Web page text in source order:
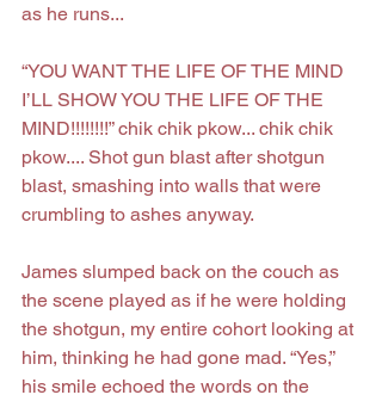
as he runs...
“YOU WANT THE LIFE OF THE MIND
I’LL SHOW YOU THE LIFE OF THE
MIND!!!!!!!!” chik chik pkow... chik chik
pkow.... Shot gun blast after shotgun
blast, smashing into walls that were
crumbling to ashes anyway.
James slumped back on the couch as
the scene played as if he were holding
the shotgun, my entire cohort looking at
him, thinking he had gone mad. “Yes,”
his smile echoed the words on the